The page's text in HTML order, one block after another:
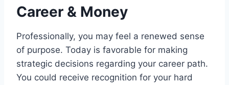
Career & Money
Professionally, you may feel a renewed sense
of purpose. Today is favorable for making
strategic decisions regarding your career path.
You could receive recognition for your hard